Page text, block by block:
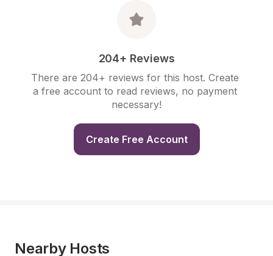
204+ Reviews
There are 204+ reviews for this host. Create
a free account to read reviews, no payment
necessary!
Create Free Account
Nearby Hosts